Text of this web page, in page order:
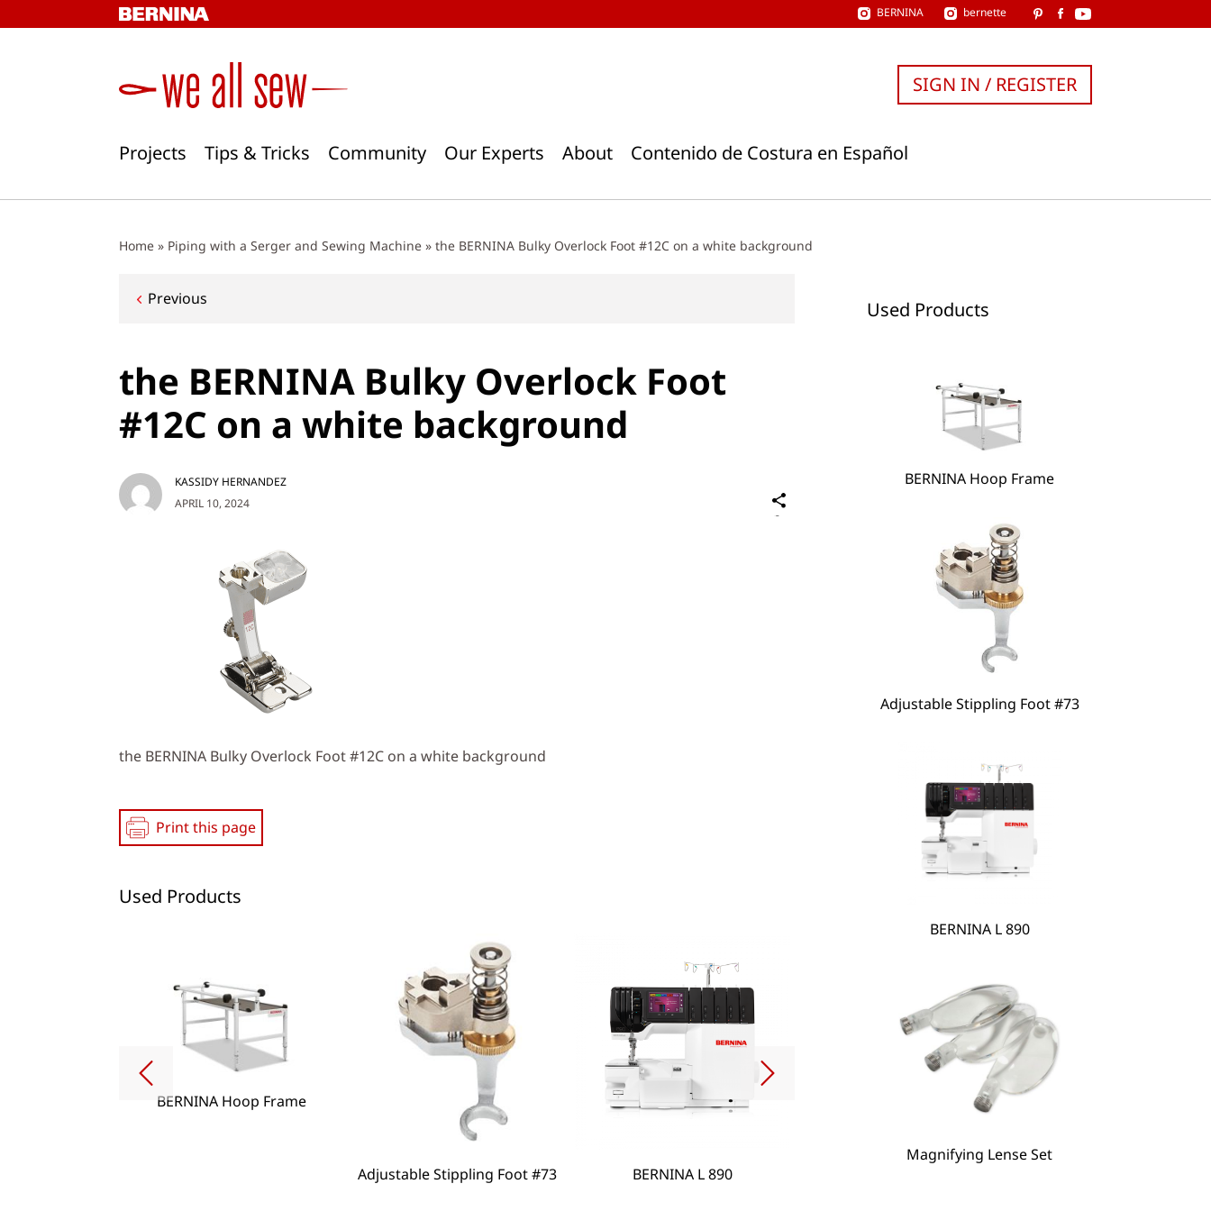
to
BERNINA bernette
Projects Tips & Tricks Community Our Experts About Contenido de Costura en Español
SIGN IN / REGISTER
Home » Piping with a Serger and Sewing Machine » the BERNINA Bulky Overlock Foot #12C on a white background
Post
Previous
the BERNINA Bulky Overlock Foot
#12C on a white background
APRIL 10, 2024
KASSIDY HERNANDEZ
on
the BERNINA Bulky Overlock Foot #12C on a white background
Print this page
Used Products
BERNINA Hoop Frame
Adjustable Stippling Foot #73 BERNINA L 890
Used Products
BERNINA Hoop Frame
Adjustable Stippling Foot #73
BERNINA L 890
Magnifying Lense Set